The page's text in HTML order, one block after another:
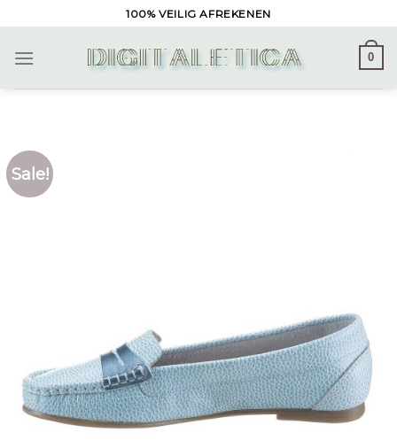
to
content
100% VEILIG AFREKENEN
0
Sale!